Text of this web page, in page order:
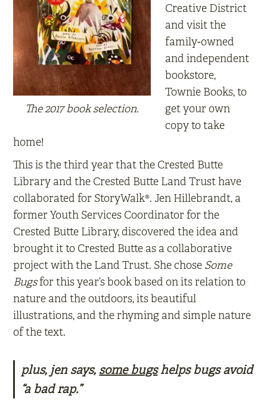
The 2017 book selection.
Creative District
and visit the
family-owned
and independent
bookstore,
Townie Books, to
get your own
copy to take
home!
This is the third year that the Crested Butte
Library and the Crested Butte Land Trust have
collaborated for StoryWalk®. Jen Hillebrandt, a
former Youth Services Coordinator for the
Crested Butte Library, discovered the idea and
brought it to Crested Butte as a collaborative
project with the Land Trust. She chose Some
Bugsfor this year’s book based on its relation to
nature and the outdoors, its beautiful
illustrations, and the rhyming and simple nature
of the text.
plus, jen says, some bugshelps bugs avoid
“a bad rap.”